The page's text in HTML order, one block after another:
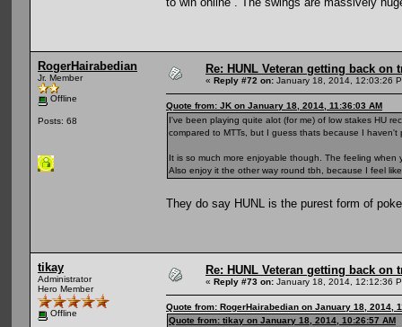
RogerHairabedian
Jr. Member
Offline
Posts: 68
Re: HUNL Veteran getting back on
« Reply #72 on: January 18, 2014, 12:03:26
Quote from: JK on January 18, 2014, 11:36:03 AM
I've been playing quite alot (for me) of low stakes HU
compared to MTTs, but I guess thats because I haven't
It is so much more enjoyable though. The feeling
Also enjoy it the other way round tbh, because I feel
They do say HUNL is the purest form of
tikay
Administrator
Hero Member
Offline
Re: HUNL Veteran getting back on
« Reply #73 on: January 18, 2014, 12:12:36
Quote from: RogerHairabedian on January 18, 2014,
Quote from: tikay on January 18, 2014, 10:26:57 AM